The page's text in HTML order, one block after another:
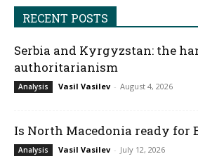
RECENT POSTS
Serbia and Kyrgyzstan: the
authoritarianism
Analysis Vasil Vasilev - August 4, 2026
Is North Macedonia ready for
Analysis Vasil Vasilev - July 12, 2026